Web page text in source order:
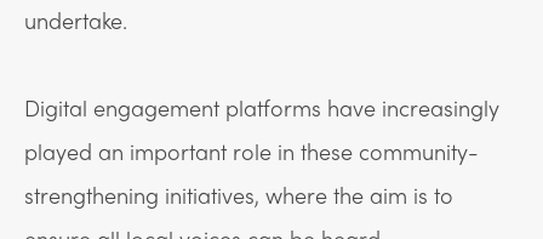
undertake.
Digital engagement platforms have increasingly
played an important role in these community-
strengthening initiatives, where the aim is to